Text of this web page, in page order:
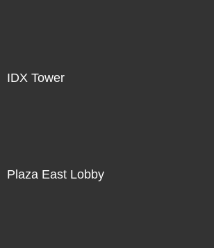
IDX Tower
Plaza East Lobby